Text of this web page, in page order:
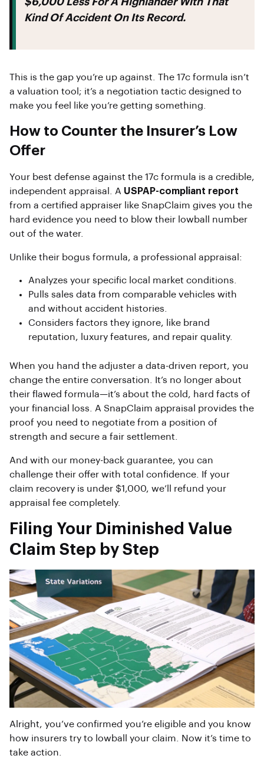
Kind Of Accident On Its Record.
This is the gap you’re up against. The 17c formula isn’t
a valuation tool; it’s a negotiation tactic designed to
make you feel like you’re getting something.
How to Counter the Insurer’s Low
Offer
Your best defense against the 17c formula is a credible,
independent appraisal. A USPAP-compliant report
from a certified appraiser like SnapClaim gives you the
hard evidence you need to blow their lowball number
out of the water.
Unlike their bogus formula, a professional appraisal:
Analyzes your specific local market conditions.
Pulls sales data from comparable vehicles with
and without accident histories.
Considers factors they ignore, like brand
reputation, luxury features, and repair quality.
When you hand the adjuster a data-driven report, you
change the entire conversation. It’s no longer about
their flawed formula—it’s about the cold, hard facts of
your financial loss. A SnapClaim appraisal provides the
proof you need to negotiate from a position of
strength and secure a fair settlement.
And with our money-back guarantee, you can
challenge their offer with total confidence. If your
claim recovery is under $1,000, we’ll refund your
appraisal fee completely.
Filing Your Diminished Value
Claim Step by Step
Alright, you’ve confirmed you’re eligible and you know
how insurers try to lowball your claim. Now it’s time to
take action.